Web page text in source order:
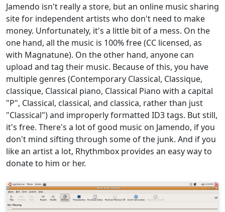
Jamendo isn't really a store, but an online music sharing
site for independent artists who don't need to make
money. Unfortunately, it's a little bit of a mess. On the
one hand, all the music is 100% free (CC licensed, as
with Magnatune). On the other hand, anyone can
upload and tag their music. Because of this, you have
multiple genres (Contemporary Classical, Classique,
classique, Classical piano, Classical Piano with a capital
"P", Classical, classical, and classica, rather than just
"Classical") and improperly formatted ID3 tags. But still,
it's free. There's a lot of good music on Jamendo, if you
don't mind sifting through some of the junk. And if you
like an artist a lot, Rhythmbox provides an easy way to
donate to him or her.